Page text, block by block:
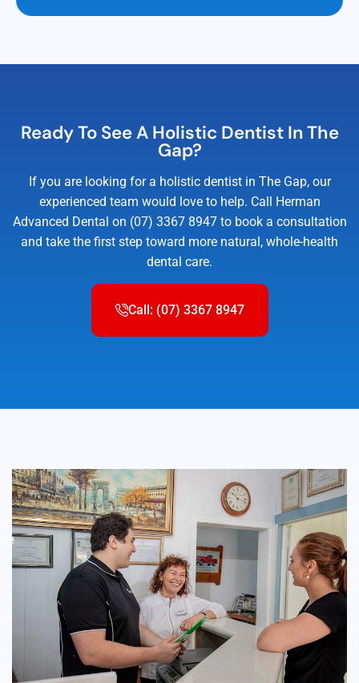
Ready To See A Holistic Dentist In The
Gap?
If you are looking for a holistic dentist in The Gap, our
experienced team would love to help. Call Herman
Advanced Dental on (07) 3367 8947 to book a consultation
and take the first step toward more natural, whole-health
dental care.
Call: (07) 3367 8947